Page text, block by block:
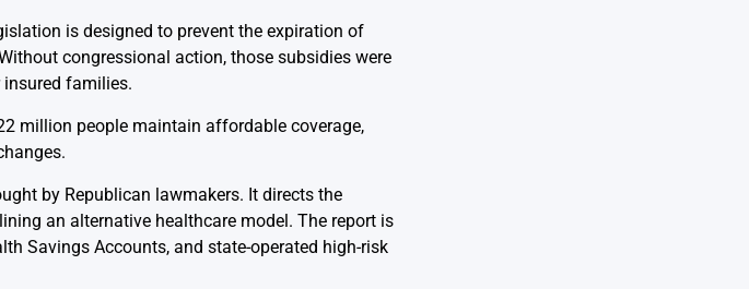
is designed to prevent the expiration of
congressional action, those subsidies were
insured families.
million people maintain affordable coverage,
by Republican lawmakers. It directs the
an alternative healthcare model. The report is
Savings Accounts, and state-operated high-risk